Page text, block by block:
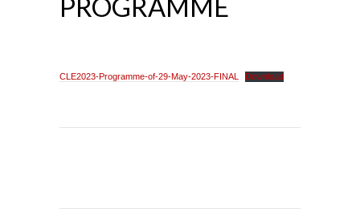
PROGRAMME
CLE2023-Programme-of-29-May-2023-FINAL Download